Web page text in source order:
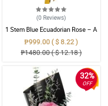
(0 Reviews)
1 Stem Blue Ecuadorian Rose – A
Rare Symbol of Unique Love in
Pampanga
₱999.00 ( $ 8.22 )
₱1480.00 ( $ 12.18 )
32%
OFF